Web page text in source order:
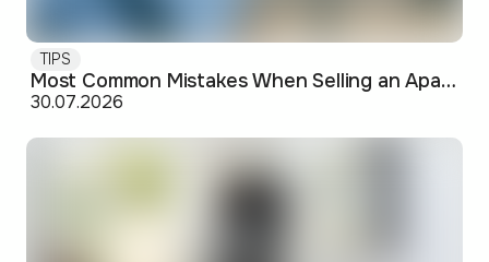
TIPS
Most Common Mistakes When Selling an Apartment and How to Avoid Them
30.07.2026